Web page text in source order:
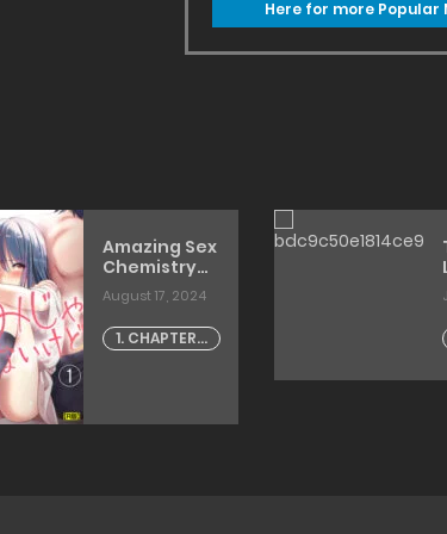
Here for more Popular
Amazing Sex
Chemistry
With My
Annoying
Older Sister
[akao]
August 17, 2024
1. CHAPTER -